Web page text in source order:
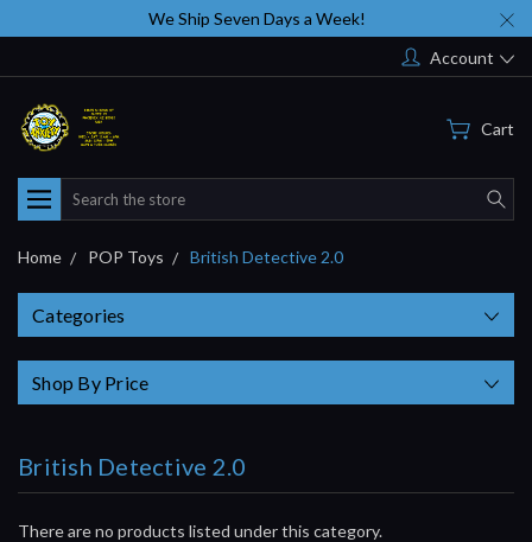
We Ship Seven Days a Week!
Account
Cart
Search
Home POP Toys British Detective 2.0
Categories
Shop By Price
British Detective 2.0
There are no products listed under this category.